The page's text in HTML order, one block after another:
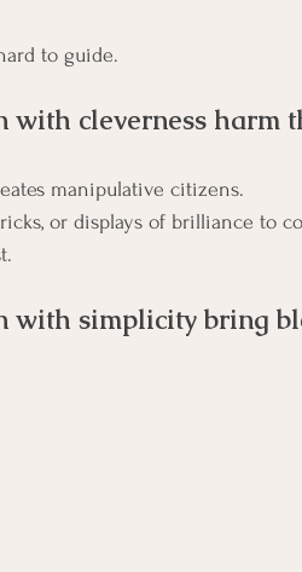
to guide.
with cleverness harm
manipulative citizens.
or displays of brilliance to
with simplicity bring